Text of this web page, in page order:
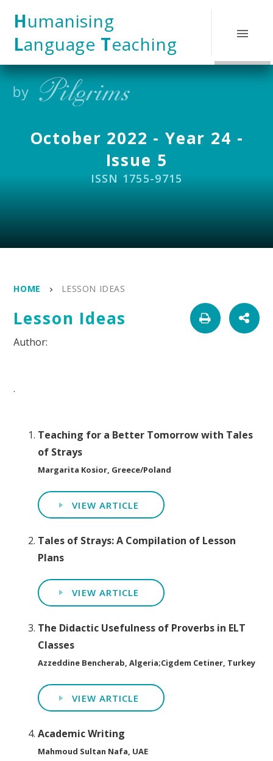
Humanising
Language Teaching
October 2022 - Year 24 -
Issue 5
ISSN 1755-9715
HOME LESSON IDEAS
Lesson Ideas
.
Teaching for a Better Tomorrow with Tales
of Strays
Margarita Kosior, Greece/Poland
VIEW ARTICLE
Tales of Strays: A Compilation of Lesson
Plans
VIEW ARTICLE
The Didactic Usefulness of Proverbs in ELT
Classes
Azzeddine Bencherab, Algeria;Cigdem Cetiner, Turkey
VIEW ARTICLE
Academic Writing
Mahmoud Sultan Nafa, UAE